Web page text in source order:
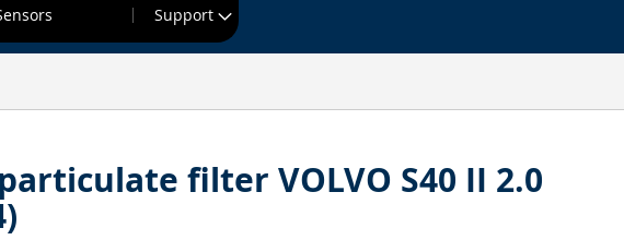
Support
same working day!
filter VOLVO S40 II 2.0